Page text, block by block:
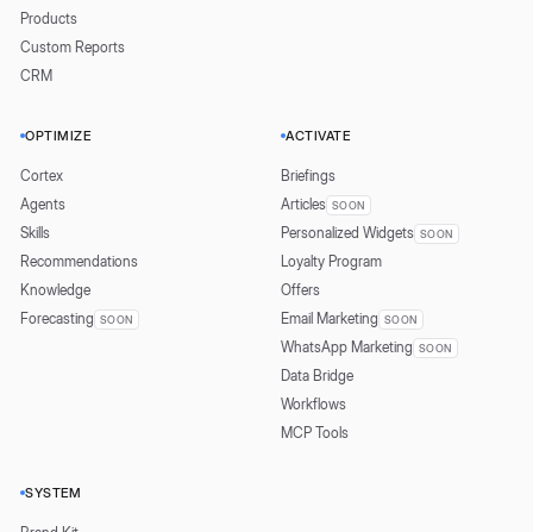
Products
Custom Reports
CRM
OPTIMIZE
Cortex
Agents
Skills
Recommendations
Knowledge
Forecasting SOON
ACTIVATE
Briefings
Articles SOON
Personalized Widgets SOON
Loyalty Program
Offers
Email Marketing SOON
WhatsApp Marketing SOON
Data Bridge
Workflows
MCP Tools
SYSTEM